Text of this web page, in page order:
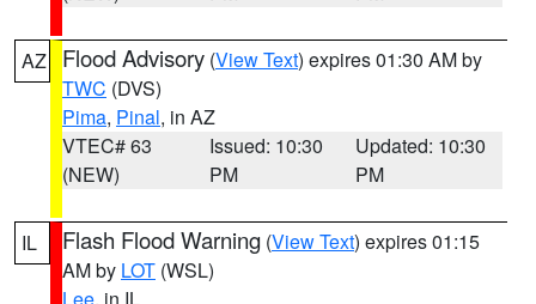
AZ Flood Advisory (View Text) expires 01:30 AM by
TWC (DVS)
Pima, Pinal, in AZ
VTEC# 63
(NEW)
Issued: 10:30
PM
Updated: 10:30
PM
IL Flash Flood Warning (View Text) expires 01:15
AM by LOT (WSL)